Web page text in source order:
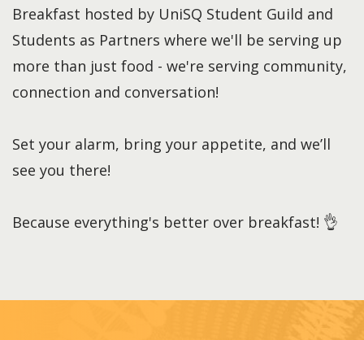
Breakfast hosted by UniSQ Student Guild and
Students as Partners where we'll be serving up
more than just food - we're serving community,
connection and conversation!
Set your alarm, bring your appetite, and we’ll
see you there!
Because everything's better over breakfast! 👌